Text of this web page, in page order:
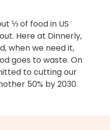
⅓ of food in US
Here at Dinnerly,
when we need it,
goes to waste. On
to cutting our
50% by 2030.